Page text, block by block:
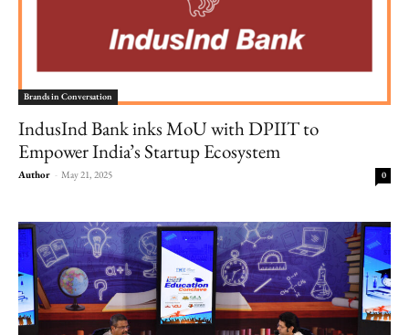
Brands in Conversation
IndusInd Bank inks MoU with DPIIT to
Empower India’s Startup Ecosystem
Author - May 21, 2025 0